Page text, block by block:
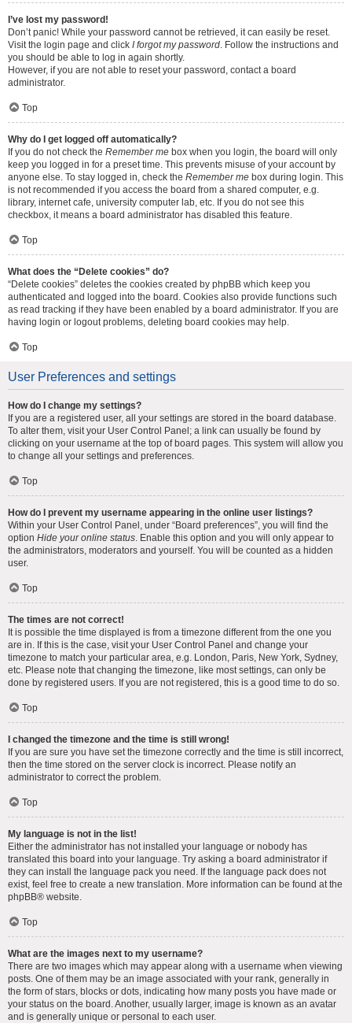
I’ve lost my password!
Don’t panic! While your password cannot be retrieved, it can easily be reset.
Visit the login page and click I forgot my password. Follow the instructions and
you should be able to log in again shortly.
However, if you are not able to reset your password, contact a board
administrator.
Top
Why do I get logged off automatically?
If you do not check the Remember me box when you login, the board will only
keep you logged in for a preset time. This prevents misuse of your account by
anyone else. To stay logged in, check the Remember me box during login. This
is not recommended if you access the board from a shared computer, e.g.
library, internet cafe, university computer lab, etc. If you do not see this
checkbox, it means a board administrator has disabled this feature.
Top
What does the “Delete cookies” do?
“Delete cookies” deletes the cookies created by phpBB which keep you
authenticated and logged into the board. Cookies also provide functions such
as read tracking if they have been enabled by a board administrator. If you are
having login or logout problems, deleting board cookies may help.
Top
User Preferences and settings
How do I change my settings?
If you are a registered user, all your settings are stored in the board database.
To alter them, visit your User Control Panel; a link can usually be found by
clicking on your username at the top of board pages. This system will allow you
to change all your settings and preferences.
Top
How do I prevent my username appearing in the online user listings?
Within your User Control Panel, under “Board preferences”, you will find the
option Hide your online status. Enable this option and you will only appear to
the administrators, moderators and yourself. You will be counted as a hidden
user.
Top
The times are not correct!
It is possible the time displayed is from a timezone different from the one you
are in. If this is the case, visit your User Control Panel and change your
timezone to match your particular area, e.g. London, Paris, New York, Sydney,
etc. Please note that changing the timezone, like most settings, can only be
done by registered users. If you are not registered, this is a good time to do so.
Top
I changed the timezone and the time is still wrong!
If you are sure you have set the timezone correctly and the time is still incorrect,
then the time stored on the server clock is incorrect. Please notify an
administrator to correct the problem.
Top
My language is not in the list!
Either the administrator has not installed your language or nobody has
translated this board into your language. Try asking a board administrator if
they can install the language pack you need. If the language pack does not
exist, feel free to create a new translation. More information can be found at the
phpBB® website.
Top
What are the images next to my username?
There are two images which may appear along with a username when viewing
posts. One of them may be an image associated with your rank, generally in
the form of stars, blocks or dots, indicating how many posts you have made or
your status on the board. Another, usually larger, image is known as an avatar
and is generally unique or personal to each user.